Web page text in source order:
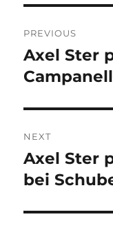
PREVIOUS
Previous
post:
Axel Ster
NEXT
Next
post:
Axel Ster
bei